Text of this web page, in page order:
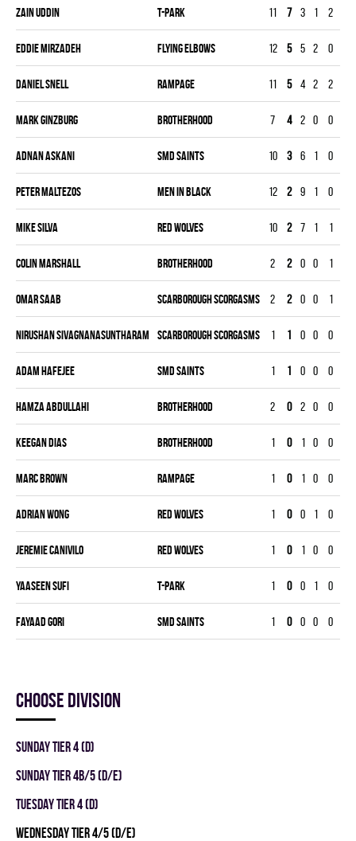
Zain Uddin T-PARK 11 7 3 1 2
Eddie Mirzadeh FLYING ELBOWS 12 5 5 2 0
Daniel Snell RAMPAGE 11 5 4 2 2
Mark Ginzburg BROTHERHOOD 7 4 2 0 0
Adnan Askani SMD SAINTS 10 3 6 1 0
Peter Maltezos MEN IN BLACK 12 2 9 1 0
Mike Silva RED WOLVES 10 2 7 1 1
Colin Marshall BROTHERHOOD 2 2 0 0 1
Omar Saab SCARBOROUGH SCORGASMS 2 2 0 0 1
Nirushan Sivagnanasuntharam SCARBOROUGH SCORGASMS 1 1 0 0 0
Adam Hafejee SMD SAINTS 1 1 0 0 0
Hamza Abdullahi BROTHERHOOD 2 0 2 0 0
Keegan Dias BROTHERHOOD 1 0 1 0 0
Marc Brown RAMPAGE 1 0 1 0 0
Adrian Wong RED WOLVES 1 0 0 1 0
Jeremie Canivilo RED WOLVES 1 0 1 0 0
Yaaseen Sufi T-PARK 1 0 0 1 0
Fayaad Gori SMD SAINTS 1 0 0 0 0
Choose division
SUNDAY TIER 4 (D)
SUNDAY TIER 4B/5 (D/E)
TUESDAY TIER 4 (D)
WEDNESDAY TIER 4/5 (D/E)